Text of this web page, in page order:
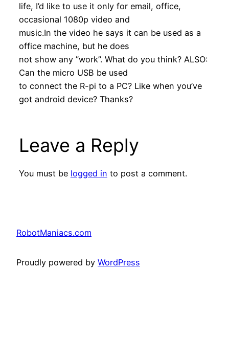
life, I’d like to use it only for email, office,
occasional 1080p video and
music.In the video he says it can be used as a
office machine, but he does
not show any ”work”. What do you think? ALSO:
Can the micro USB be used
to connect the R-pi to a PC? Like when you’ve
got android device? Thanks?
Leave a Reply
You must be logged in to post a comment.
RobotManiacs.com
Proudly powered by WordPress